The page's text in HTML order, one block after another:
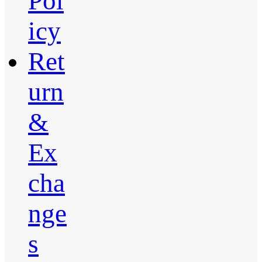
icy
Ret
urn
&
Ex
cha
nge
s